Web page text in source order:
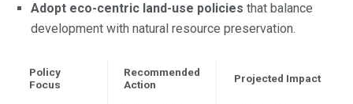
Adopt eco-centric land-use policies that balance
development with natural resource preservation.
Policy
Focus
Recommended
Action
Projected Impact